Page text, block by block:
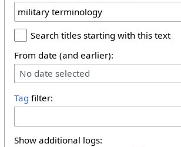
Search titles starting with this text
From date (and earlier):
No date selected
Tag filter:
Show additional logs: